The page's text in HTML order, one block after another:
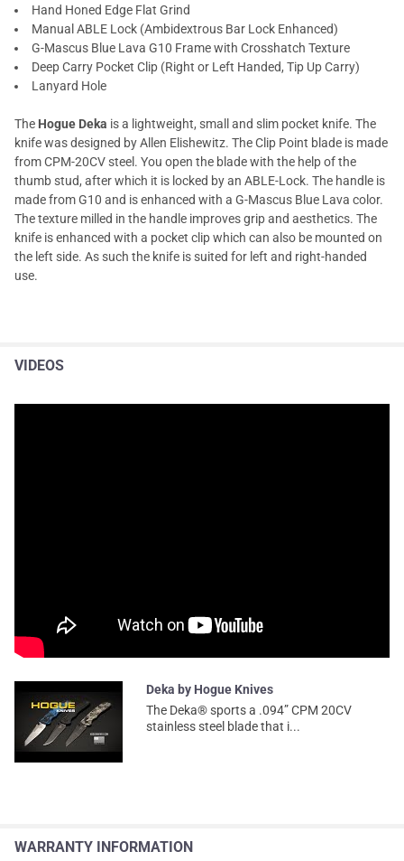
Hand Honed Edge Flat Grind
Manual ABLE Lock (Ambidextrous Bar Lock Enhanced)
G-Mascus Blue Lava G10 Frame with Crosshatch Texture
Deep Carry Pocket Clip (Right or Left Handed, Tip Up Carry)
Lanyard Hole
The Hogue Deka is a lightweight, small and slim pocket knife. The
knife was designed by Allen Elishewitz. The Clip Point blade is made
from CPM-20CV steel. You open the blade with the help of the
thumb stud, after which it is locked by an ABLE-Lock. The handle is
made from G10 and is enhanced with a G-Mascus Blue Lava color.
The texture milled in the handle improves grip and aesthetics. The
knife is enhanced with a pocket clip which can also be mounted on
the left side. As such the knife is suited for left and right-handed
use.
VIDEOS
Deka by Hogue Knives
The Deka® sports a .094” CPM 20CV
stainless steel blade that i...
WARRANTY INFORMATION